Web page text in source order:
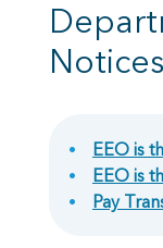
Notices
EEO is
EEO is
Pay